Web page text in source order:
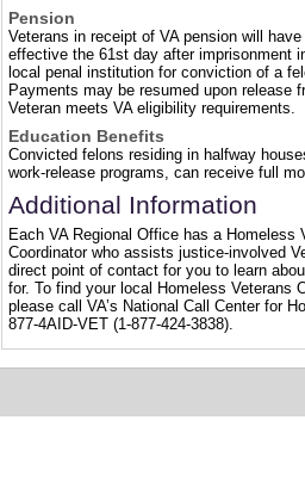
Pension
Veterans in receipt of VA pension will
effective the 61st day after imprisonment
local penal institution for conviction of a
Payments may be resumed upon release
Veteran meets VA eligibility requirements.
Education Benefits
Convicted felons residing in halfway
work-release programs, can receive full
Additional Information
Each VA Regional Office has a Homeless
Coordinator who assists justice-involved
direct point of contact for you to learn
for. To find your local Homeless Veterans
please call VA’s National Call Center for
877-4AID-VET (1-877-424-3838).